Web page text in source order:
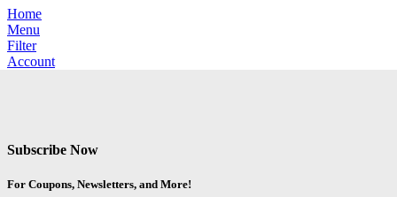
Home
Menu
Filter
Account
Subscribe Now
For Coupons, Newsletters, and More!